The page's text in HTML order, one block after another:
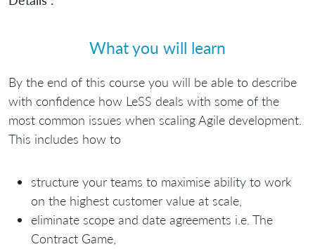
What you will learn
By the end of this course you will be able to describe
with confidence how LeSS deals with some of the
most common issues when scaling Agile development.
This includes how to
structure your teams to maximise ability to work
on the highest customer value at scale,
eliminate scope and date agreements i.e. The
Contract Game,